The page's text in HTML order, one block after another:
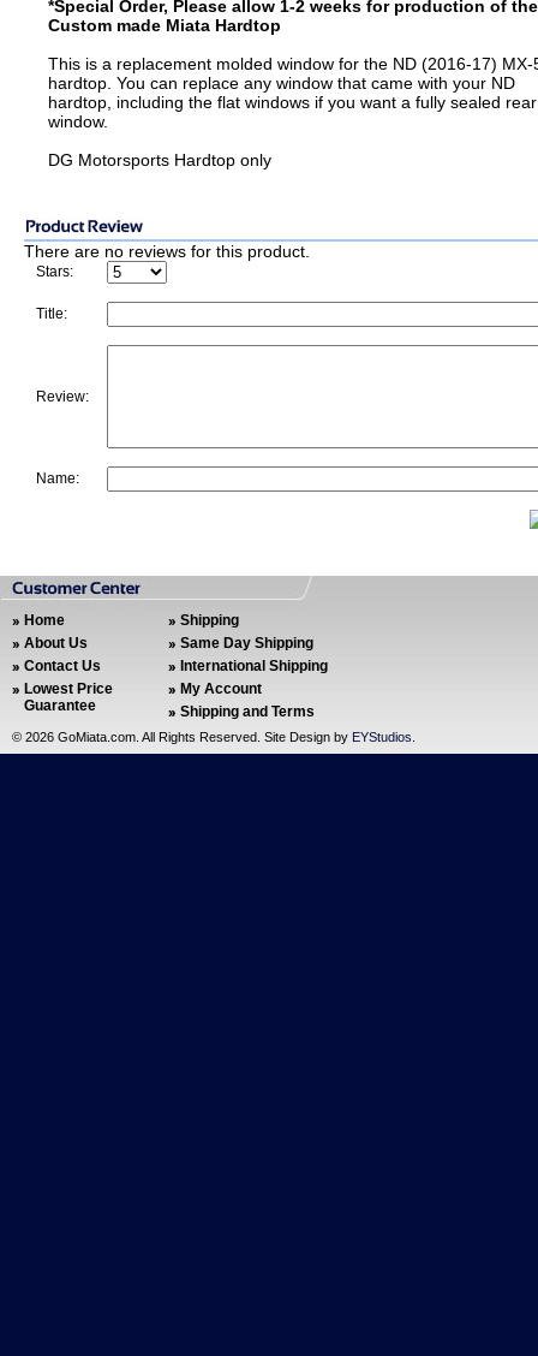
*Special Order, Please allow 1-2 weeks for production of
Custom made Miata Hardtop
This is a replacement molded window for the ND (2016-17) MX-
hardtop. You can replace any window that came with your ND
hardtop, including the flat windows if you want a fully sealed rear
window.
DG Motorsports Hardtop only
There are no reviews for this product.
Stars:
Title:
Review:
Name:
Home
About Us
Contact Us
Lowest Price
Guarantee
Shipping
Same Day Shipping
International Shipping
My Account
Shipping and Terms
© 2026 GoMiata.com. All Rights Reserved. Site Design by EYStudios